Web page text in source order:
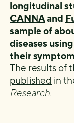
longitudinal
CANNAand
sample of
diseases
their
The results of
published in
Research.